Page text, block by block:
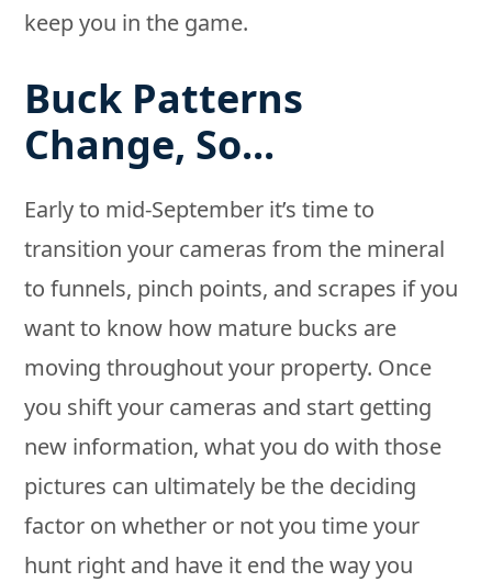
keep you in the game.
Buck Patterns
Change, So...
Early to mid-September it’s time to
transition your cameras from the mineral
to funnels, pinch points, and scrapes if you
want to know how mature bucks are
moving throughout your property. Once
you shift your cameras and start getting
new information, what you do with those
pictures can ultimately be the deciding
factor on whether or not you time your
hunt right and have it end the way you